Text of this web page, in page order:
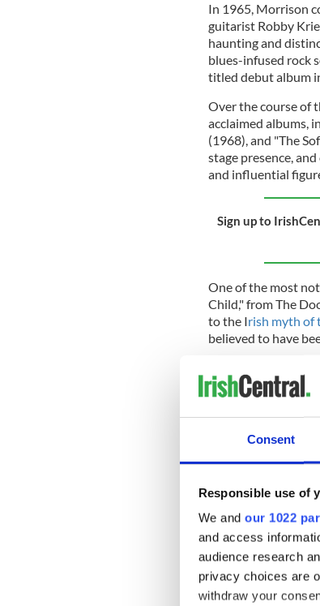
Consent
Responsible use of
We and our 1022
and access
audience research
privacy choices are
withdraw your
In 1965, Morrison
guitarist Robby
haunting and
blues-infused rock
titled debut album
Over the course of
acclaimed albums,
(1968), and "The
stage presence,
and influential
Sign up to
One of the most
Child," from The
to the Irish myth of
believed to have
who was a major
drawn to Joyce's
the inner lives of its
but his ancestry
Morrison
lifestyle. In 1969,
Miami, Florida,
the age of 27 from